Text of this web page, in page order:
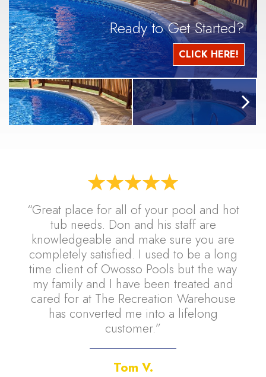
Ready to Get Started?
CLICK HERE!
“Great place for all of your pool and hot
tub needs. Don and his staff are
knowledgeable and make sure you are
completely satisfied. I used to be a long
time client of Owosso Pools but the way
my family and I have been treated and
cared for at The Recreation Warehouse
has converted me into a lifelong
customer.”
Tom V.